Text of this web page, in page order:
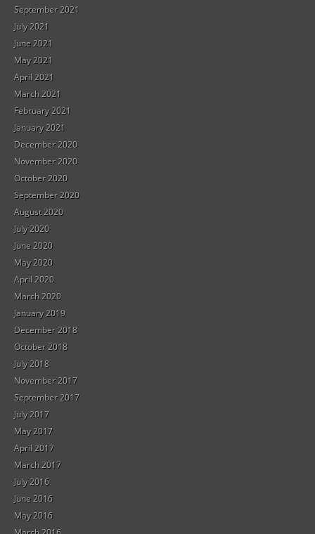
September 2021
July 2021
June 2021
May 2021
April 2021
March 2021
February 2021
January 2021
December 2020
November 2020
October 2020
September 2020
August 2020
July 2020
June 2020
May 2020
April 2020
March 2020
January 2019
December 2018
October 2018
July 2018
November 2017
September 2017
July 2017
May 2017
April 2017
March 2017
July 2016
June 2016
May 2016